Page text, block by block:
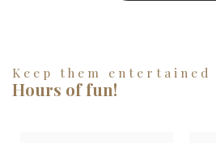
Keep them entertained
Hours of fun!